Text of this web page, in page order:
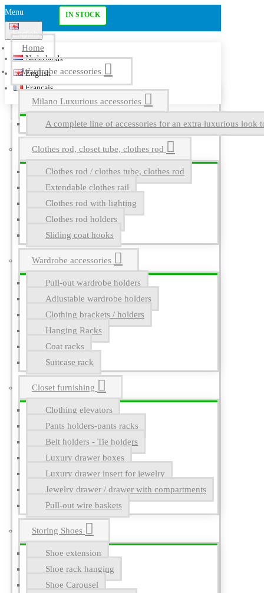
Menu
English
Nederlands
English
Français
Home
Wardrobe accessories
Milano Luxurious accessories
A complete line of accessories for an extra luxurious look
Clothes rod, closet tube, clothes rod
Clothes rod / clothes tube, clothes rod
Extendable clothes rail
Clothes rod with lighting
Clothes rod holders
Sliding coat hooks
Wardrobe accessories
Pull-out wardrobe holders
Adjustable wardrobe holders
Clothing brackets / holders
Hanging Racks
Coat racks
Suitcase rack
Closet furnishing
Clothing elevators
Pants holders-pants racks
Belt holders - Tie holders
Luxury drawer boxes
Luxury drawer insert for jewelry
Jewelry drawer / drawer with compartments
Pull-out wire baskets
Storing Shoes
Shoe extension
Shoe rack hanging
Shoe Carousel
IN STOCK